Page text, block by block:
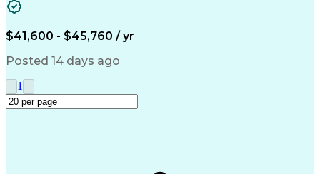
Communication With Candidates
$41,600 - $45,760 / yr
Posted 14 days ago
1